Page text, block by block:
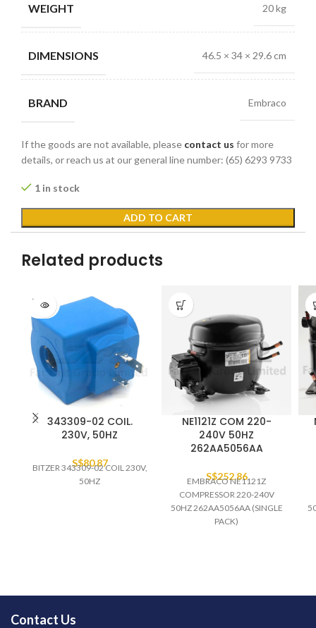
WEIGHT 20 kg
DIMENSIONS 46.5 × 34 × 29.6 cm
BRAND Embraco
If the goods are not available, please contact us for more
details, or reach us at our general line number: (65) 6293 9733
1 in stock
ADD TO CART
Related products
SOLD
OUT
343309-02 COIL.
230V, 50HZ
S$80.87
BITZER 343309-02 COIL 230V,
50HZ
NE1121Z COM 220-
240V 50HZ
262AA5056AA
S$252.86
EMBRACO NE1121Z
COMPRESSOR 220-240V
50HZ 262AA5056AA (SINGLE
PACK)
Contact Us